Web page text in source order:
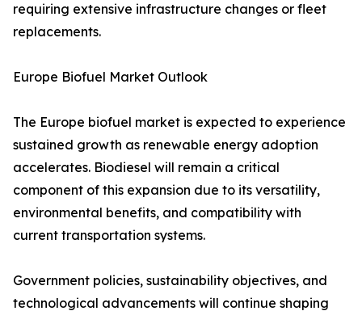
requiring extensive infrastructure changes or fleet
replacements.
Europe Biofuel Market Outlook
The Europe biofuel market is expected to experience
sustained growth as renewable energy adoption
accelerates. Biodiesel will remain a critical
component of this expansion due to its versatility,
environmental benefits, and compatibility with
current transportation systems.
Government policies, sustainability objectives, and
technological advancements will continue shaping